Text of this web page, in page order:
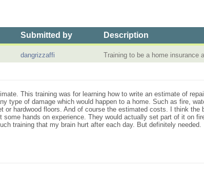
Submitted by Description
dangrizzaffi Training to be a home insurance
This training was for learning how to write an estimate of
type of damage which would happen to a home. Such as fire,
hardwood floors. And of course the estimated costs. I think the
hands on experience. They would actually set part of it on
training that my brain hurt after each day. But definitely needed.